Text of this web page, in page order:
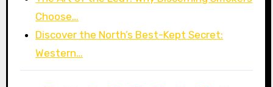
Choose…
Discover the North’s Best-Kept Secret:
Western…